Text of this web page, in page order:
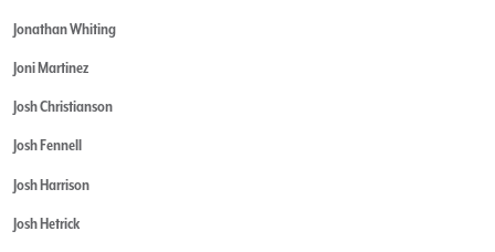
Jonathan Whiting
Joni Martinez
Josh Christianson
Josh Fennell
Josh Harrison
Josh Hetrick